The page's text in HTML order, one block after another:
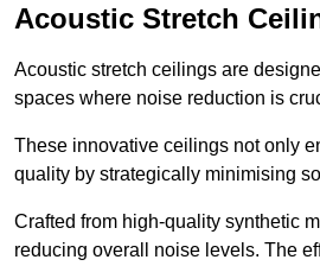
Acoustic Stretch
Acoustic stretch ceilings are
spaces where noise reduction is
These innovative ceilings not only
quality by strategically minimising
Crafted from high-quality synthetic
reducing overall noise levels. The